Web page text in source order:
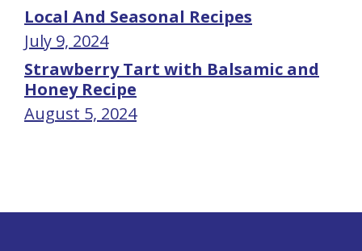
Local And Seasonal Recipes
July 9, 2024
Strawberry Tart with Balsamic and
Honey Recipe
August 5, 2024